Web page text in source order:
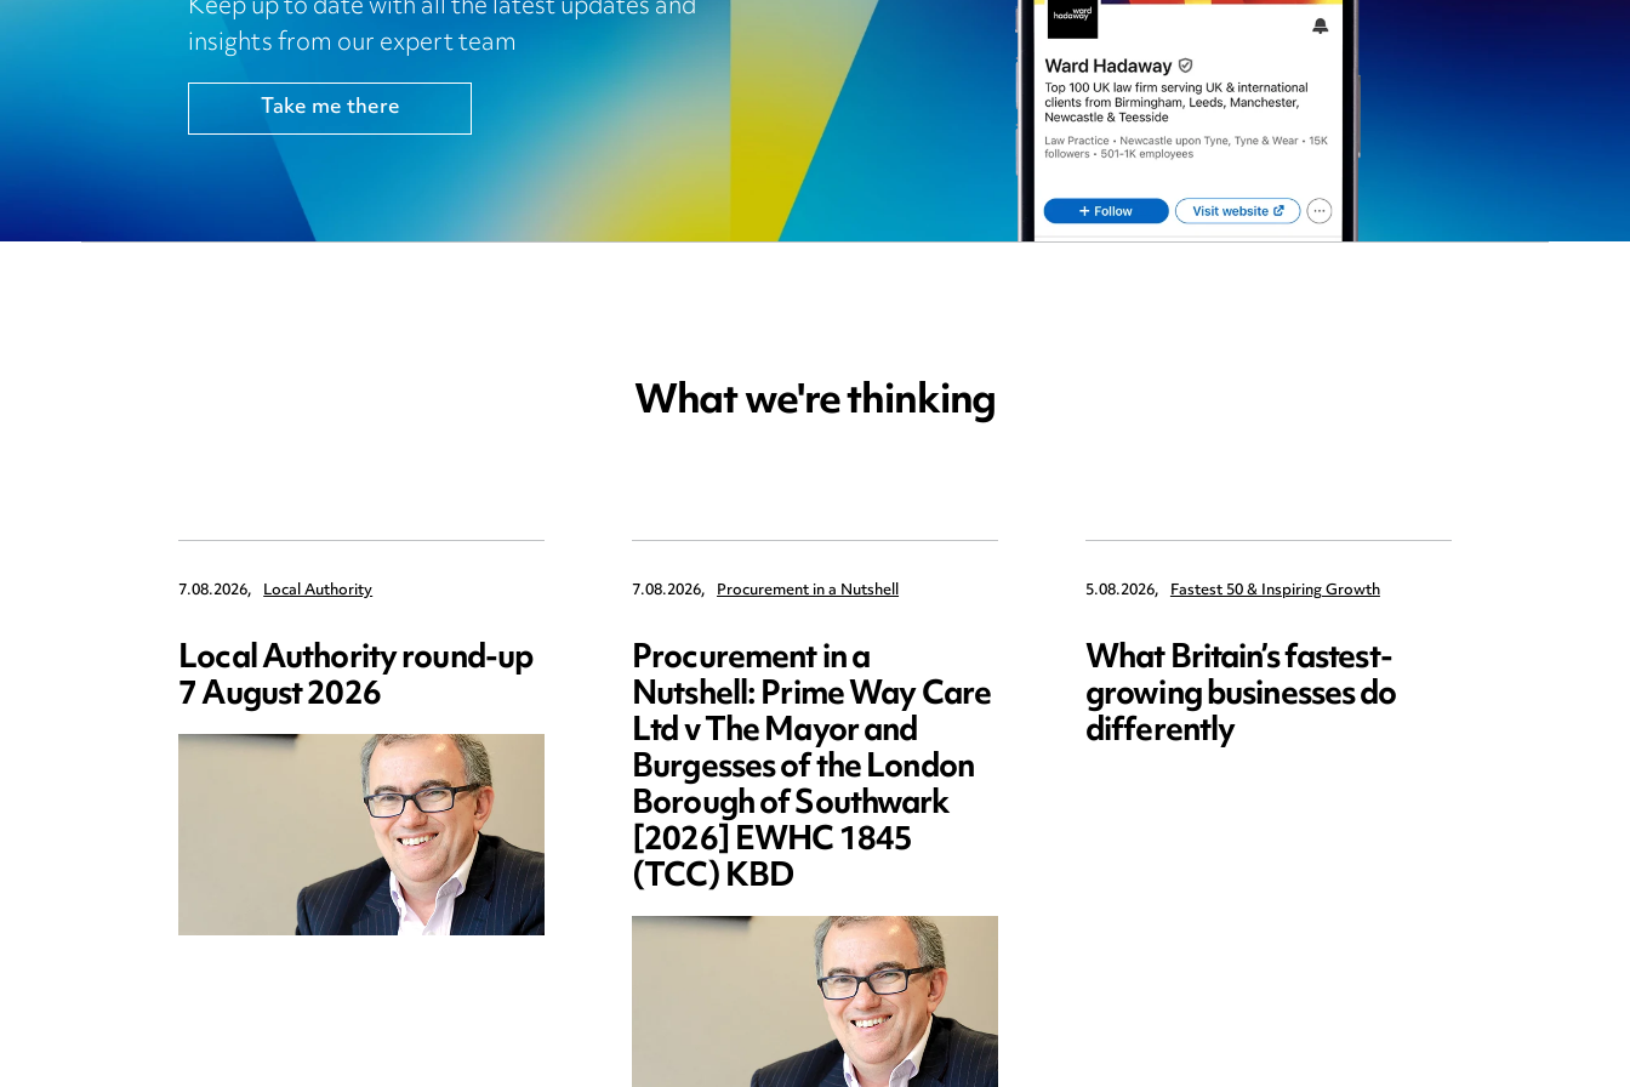
insights from our expert team
Take me there
What we're thinking
7.08.2026, Local Authority
Local Authority round-up
7 August 2026
7.08.2026, Procurement in a Nutshell
Procurement in a
Nutshell: Prime Way Care
Ltd v The Mayor and
Burgesses of the London
Borough of Southwark
[2026] EWHC 1845
(TCC) KBD
5.08.2026, Fastest 50 & Inspiring Growth
What Britain’s fastest-
growing businesses do
differently